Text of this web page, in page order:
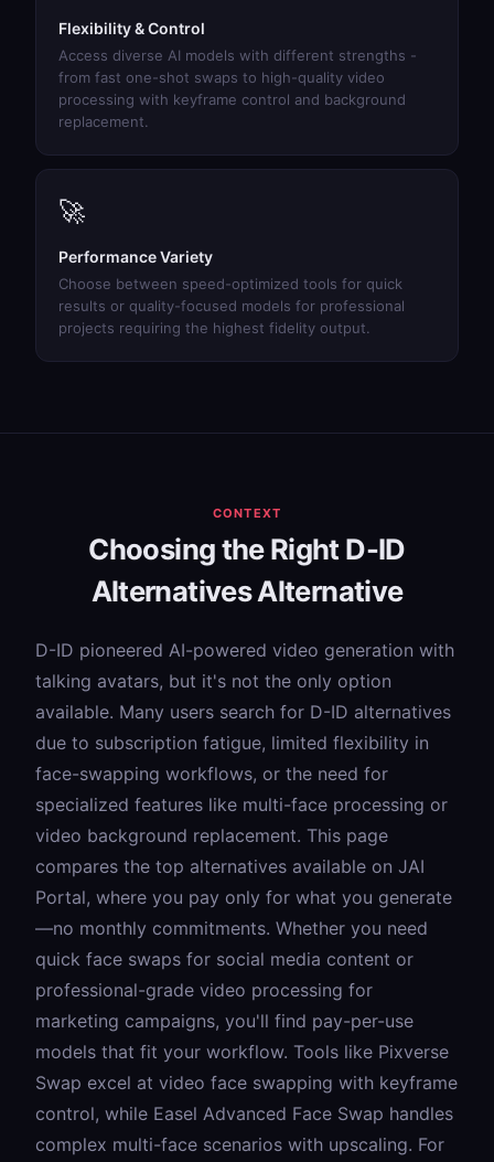
Flexibility & Control
Access diverse AI models with different strengths -
from fast one-shot swaps to high-quality video
processing with keyframe control and background
replacement.
🚀
Performance Variety
Choose between speed-optimized tools for quick
results or quality-focused models for professional
projects requiring the highest fidelity output.
CONTEXT
Choosing the Right D-ID
Alternatives Alternative
D-ID pioneered AI-powered video generation with
talking avatars, but it's not the only option
available. Many users search for D-ID alternatives
due to subscription fatigue, limited flexibility in
face-swapping workflows, or the need for
specialized features like multi-face processing or
video background replacement. This page
compares the top alternatives available on JAI
Portal, where you pay only for what you generate
—no monthly commitments. Whether you need
quick face swaps for social media content or
professional-grade video processing for
marketing campaigns, you'll find pay-per-use
models that fit your workflow. Tools like Pixverse
Swap excel at video face swapping with keyframe
control, while Easel Advanced Face Swap handles
complex multi-face scenarios with upscaling. For